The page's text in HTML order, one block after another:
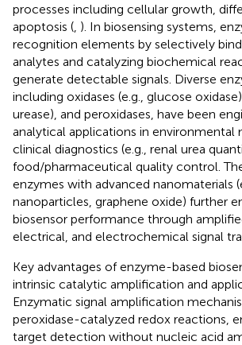
processes including cellular growth,
apoptosis ( ). In biosensing systems,
recognition elements by selectively
analytes and catalyzing biochemical
generate detectable signals. Diverse
including oxidases (e.g., glucose
urease), and peroxidases, have been
analytical applications in environmental
clinical diagnostics (e.g., renal urea
food/pharmaceutical quality control.
enzymes with advanced nanomaterials
nanoparticles, graphene oxide) further
biosensor performance through
electrical, and electrochemical signal
Key advantages of enzyme-based
intrinsic catalytic amplification and
Enzymatic signal amplification
peroxidase-catalyzed redox reactions,
target detection without nucleic acid